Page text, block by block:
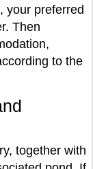
your preferred
Then
to the
together with